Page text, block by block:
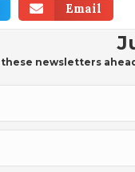
Email
newsletters